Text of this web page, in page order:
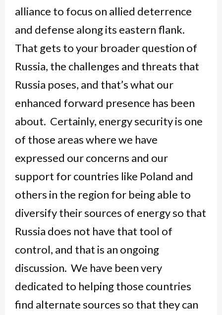
alliance to focus on allied deterrence
and defense along its eastern flank.
That gets to your broader question of
Russia, the challenges and threats that
Russia poses, and that’s what our
enhanced forward presence has been
about. Certainly, energy security is one
of those areas where we have
expressed our concerns and our
support for countries like Poland and
others in the region for being able to
diversify their sources of energy so that
Russia does not have that tool of
control, and that is an ongoing
discussion. We have been very
dedicated to helping those countries
find alternate sources so that they can